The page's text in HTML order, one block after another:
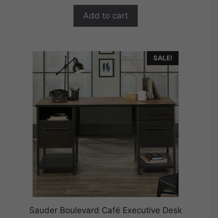
o
5
Add to cart
SALE!
Sauder Boulevard Café Executive Desk